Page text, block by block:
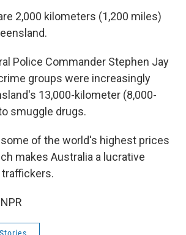
2,000 kilometers (1,200 miles)
Police Commander Stephen Jay
groups were increasingly
13,000-kilometer (8,000-
smuggle drugs.
of the world's highest prices
makes Australia a lucrative